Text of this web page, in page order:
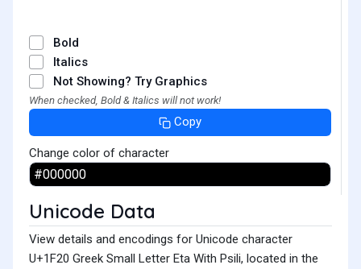
Bold
Italics
Not Showing? Try Graphics
When checked, Bold & Italics will not work!
Copy
Change color of character
Unicode Data
View details and encodings for Unicode character
U+1F20 Greek Small Letter Eta With Psili, located in the